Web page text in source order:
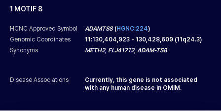
1 MOTIF 8
HCNC Approved Symbol ADAMTS8(HGNC:224)
Genomic Coordinates
11:130,404,923 - 130,428,609 (11q24.3)
Synonyms
METH2, FLJ41712, ADAM-TS8
Disease Associations
Currently, this gene is not associated
with any human disease in OMIM.